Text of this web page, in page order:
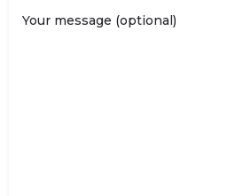
Your message (optional)